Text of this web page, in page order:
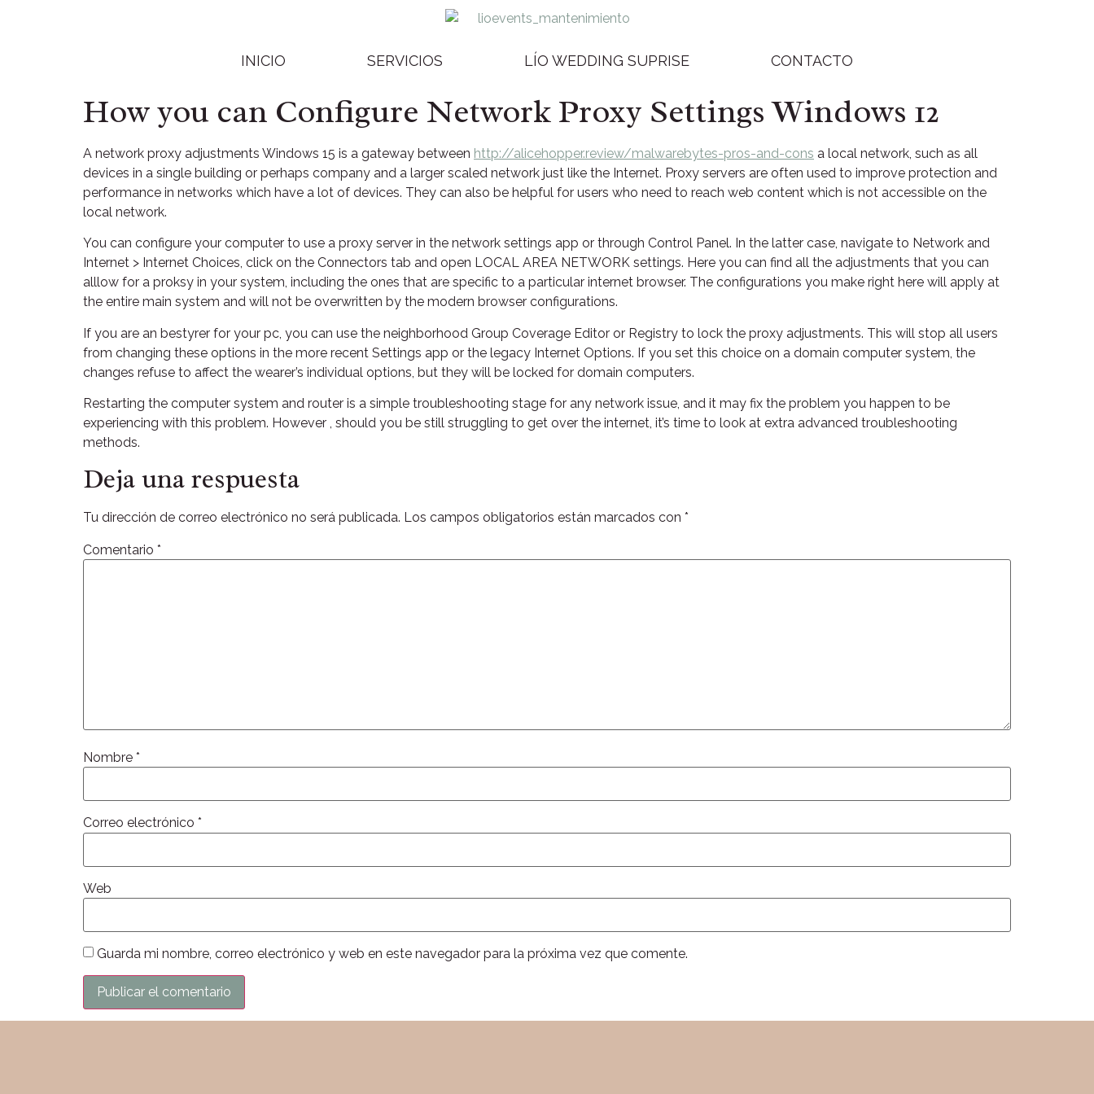
INICIO SERVICIOS LÍO WEDDING SUPRISE CONTACTO
How you can Configure Network Proxy Settings Windows 12
A network proxy adjustments Windows 15 is a gateway between http://alicehopper.review/malwarebytes-pros-and-cons a local network, such as all
devices in a single building or perhaps company and a larger scaled network just like the Internet. Proxy servers are often used to improve protection and
performance in networks which have a lot of devices. They can also be helpful for users who need to reach web content which is not accessible on the
local network.
You can configure your computer to use a proxy server in the network settings app or through Control Panel. In the latter case, navigate to Network and
Internet > Internet Choices, click on the Connectors tab and open LOCAL AREA NETWORK settings. Here you can find all the adjustments that you can
alllow for a proksy in your system, including the ones that are specific to a particular internet browser. The configurations you make right here will apply at
the entire main system and will not be overwritten by the modern browser configurations.
If you are an bestyrer for your pc, you can use the neighborhood Group Coverage Editor or Registry to lock the proxy adjustments. This will stop all users
from changing these options in the more recent Settings app or the legacy Internet Options. If you set this choice on a domain computer system, the
changes refuse to affect the wearer’s individual options, but they will be locked for domain computers.
Restarting the computer system and router is a simple troubleshooting stage for any network issue, and it may fix the problem you happen to be
experiencing with this problem. However , should you be still struggling to get over the internet, it’s time to look at extra advanced troubleshooting
methods.
Deja una respuesta
Tu dirección de correo electrónico no será publicada. Los campos obligatorios están marcados con *
Comentario *
Nombre *
Correo electrónico *
Web
Guarda mi nombre, correo electrónico y web en este navegador para la próxima vez que comente.